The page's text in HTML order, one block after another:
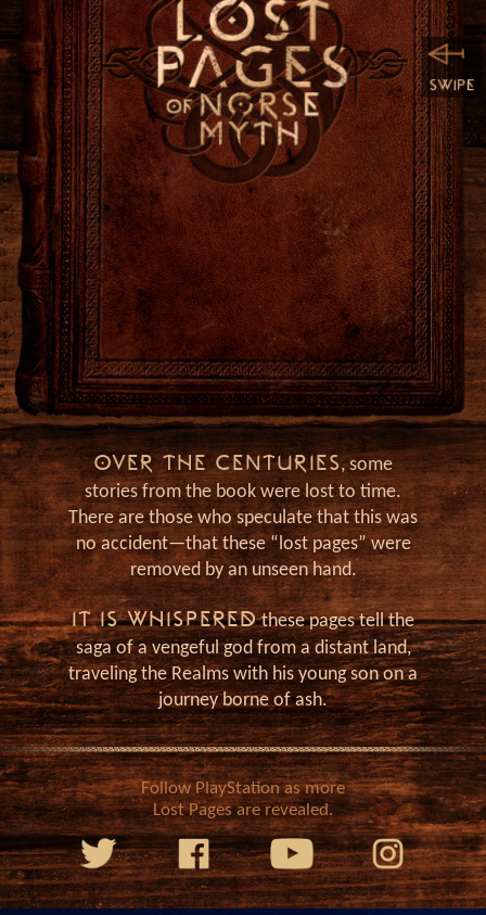
OVER THE CENTURIES, some
stories from the book were lost to time.
There are those who speculate that this was
no accident—that these “lost pages” were
removed by an unseen hand.
IT IS WHISPEREDthese pages tell the
saga of a vengeful god from a distant land,
traveling the Realms with his young son on a
journey borne of ash.
Follow PlayStation as more
Lost Pages are revealed.